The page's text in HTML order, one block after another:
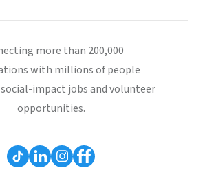
more than 200,000
with millions of people
impact jobs and volunteer
opportunities.